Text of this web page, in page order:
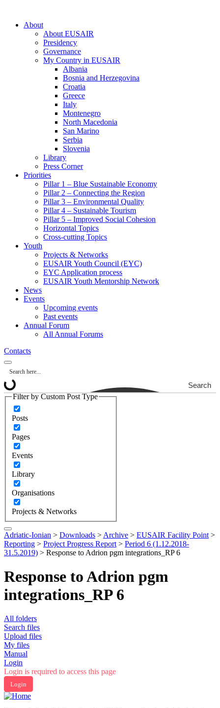
About
About EUSAIR
Presidency
Governance
My Country in EUSAIR
Albania
Bosnia and Herzegovina
Croatia
Greece
Italy
Montenegro
North Macedonia
San Marino
Serbia
Slovenia
Library
Press Corner
Priorities
Pillar 1 – Blue Sustainable Economy
Pillar 2 – Connecting the Region
Pillar 3 – Environmental Quality
Pillar 4 – Sustainable Tourism
Pillar 5 – Improved Social Cohesion
Horizontal Topics
Cross-cutting Topics
Youth
Projects & Networks
EUSAIR Youth Council (EYC)
EYC Application process
EUSAIR Youth Mentorship Network
News
Events
Upcoming events
Past events
Annual Forum
All Annual Forums
Contacts
Search
Filter by Custom Post Type
Posts
Pages
Events
Library
Organisations
Projects & Networks
Adriatic-Ionian > Downloads > Archive > EUSAIR Facility Point >
Reporting > Project Progress Report > Period 6 (1.12.2018-
31.5.2019) > Response to Adrion pgm integrations_RP 6
Response to Adrion pgm
integrations_RP 6
All folders
Search files
Upload files
My files
Manual
Login
Login is required to access this page
Login